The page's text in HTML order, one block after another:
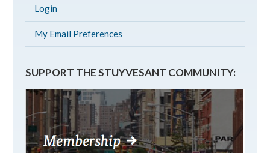
Login
My Email Preferences
SUPPORT THE STUYVESANT COMMUNITY: